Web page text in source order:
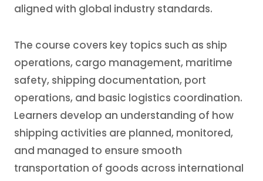
aligned with global industry standards.
The course covers key topics such as ship
operations, cargo management, maritime
safety, shipping documentation, port
operations, and basic logistics coordination.
Learners develop an understanding of how
shipping activities are planned, monitored,
and managed to ensure smooth
transportation of goods across international